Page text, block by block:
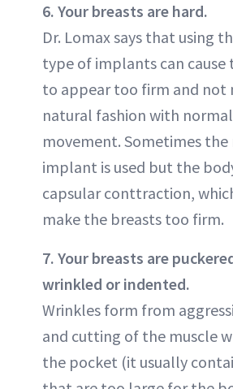
6. Your breasts are hard.
Dr. Lomax says that using
type of implants can cause
to appear too firm and not
natural fashion with
movement. Sometimes
implant is used but the
capsular conttraction,
make the breasts too firm.
7. Your breasts are
wrinkled or indented.
Wrinkles form from
and cutting of the muscle
the pocket (it usually